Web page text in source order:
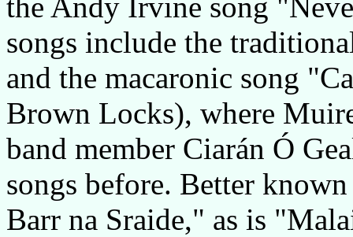
songs include the
and the macaronic song
Brown Locks), where
band member Ciarán Ó
songs before. Better
Barr na Sraide," as is